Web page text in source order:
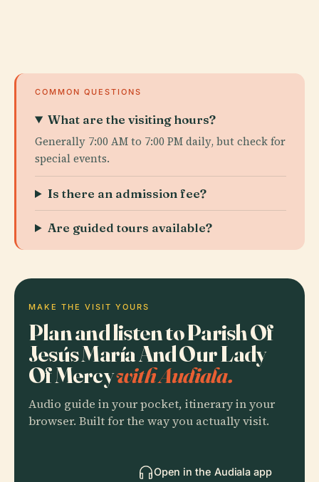
COMMON QUESTIONS
What are the visiting hours?
Generally 7:00 AM to 7:00 PM daily, but check for
special events.
Is there an admission fee?
Are guided tours available?
MAKE THE VISIT YOURS
Plan and listen to Parish Of
Jesús María And Our Lady
Of Mercywith Audiala.
Audio guide in your pocket, itinerary in your
browser. Built for the way you actually visit.
Open in the Audiala app